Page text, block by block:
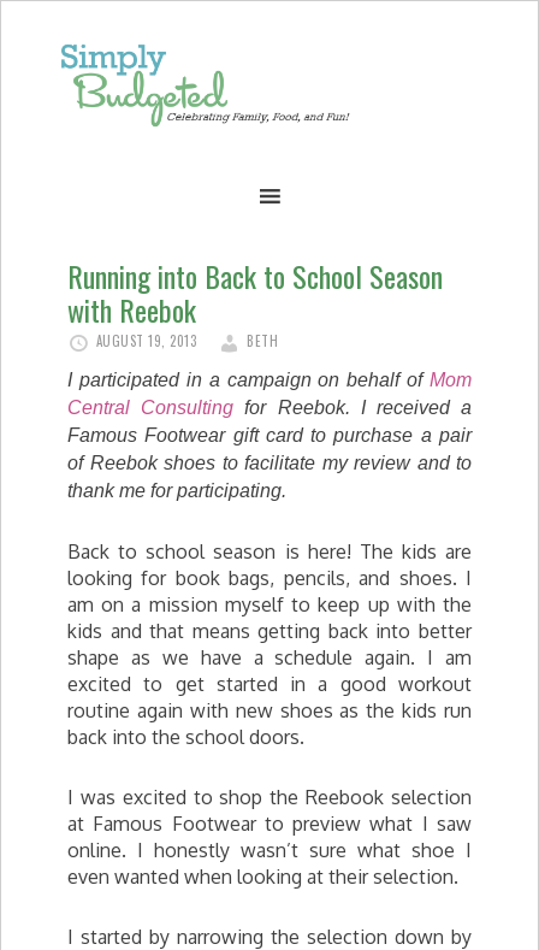
Running into Back to School Season
with Reebok
AUGUST 19, 2013 BETH
I participated in a campaign on behalf of Mom
Central Consulting for Reebok. I received a
Famous Footwear gift card to purchase a pair
of Reebok shoes to facilitate my review and to
thank me for participating.
Back to school season is here! The kids are
looking for book bags, pencils, and shoes. I
am on a mission myself to keep up with the
kids and that means getting back into better
shape as we have a schedule again. I am
excited to get started in a good workout
routine again with new shoes as the kids run
back into the school doors.
I was excited to shop the Reebook selection
at Famous Footwear to preview what I saw
online. I honestly wasn’t sure what shoe I
even wanted when looking at their selection.
I started by narrowing the selection down by